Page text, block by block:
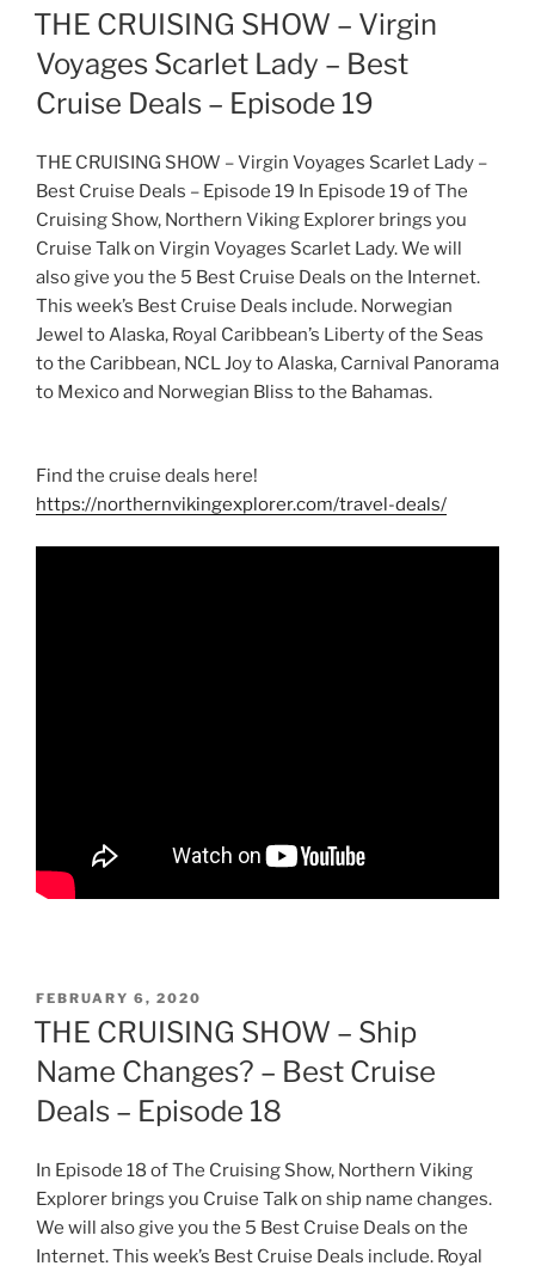
ON
THE CRUISING SHOW – Virgin
Voyages Scarlet Lady – Best
Cruise Deals – Episode 19
THE CRUISING SHOW – Virgin Voyages Scarlet Lady –
Best Cruise Deals – Episode 19 In Episode 19 of The
Cruising Show, Northern Viking Explorer brings you
Cruise Talk on Virgin Voyages Scarlet Lady. We will
also give you the 5 Best Cruise Deals on the Internet.
This week’s Best Cruise Deals include. Norwegian
Jewel to Alaska, Royal Caribbean’s Liberty of the Seas
to the Caribbean, NCL Joy to Alaska, Carnival Panorama
to Mexico and Norwegian Bliss to the Bahamas.
Find the cruise deals here!
https://northernvikingexplorer.com/travel-deals/
POSTED
ON
FEBRUARY 6, 2020
THE CRUISING SHOW – Ship
Name Changes? – Best Cruise
Deals – Episode 18
In Episode 18 of The Cruising Show, Northern Viking
Explorer brings you Cruise Talk on ship name changes.
We will also give you the 5 Best Cruise Deals on the
Internet. This week’s Best Cruise Deals include. Royal